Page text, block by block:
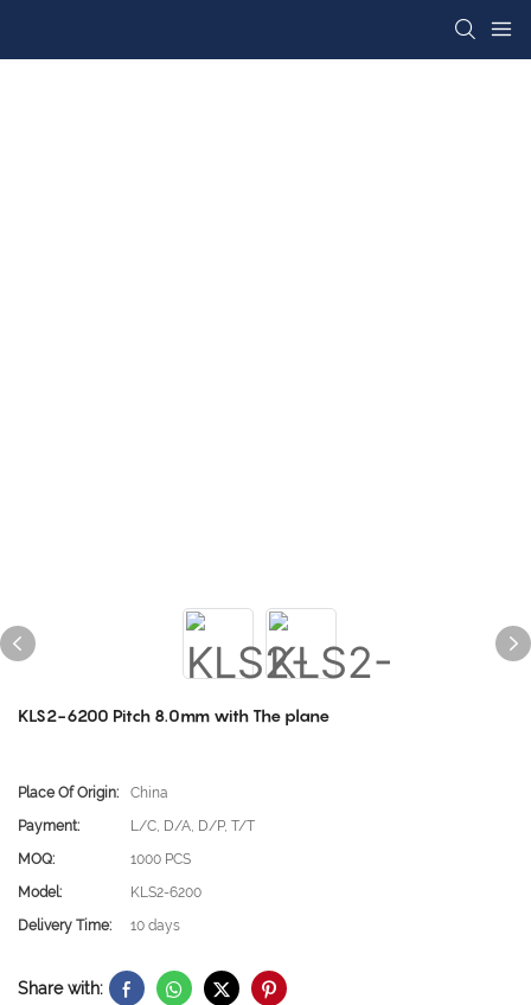
KLS2-6200 Pitch 8.0mm with The plane
Place Of Origin:
China
Payment:
L/C, D/A, D/P, T/T
MOQ:
1000 PCS
Model:
KLS2-6200
Delivery Time:
10 days
Share with: